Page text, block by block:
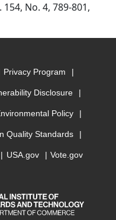
No. 4, 789-801,
Privacy Program
Disclosure
Policy
Quality Standards
USA.gov Vote.gov